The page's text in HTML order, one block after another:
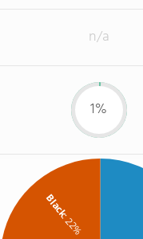
n/a
1%
Black
: 22%